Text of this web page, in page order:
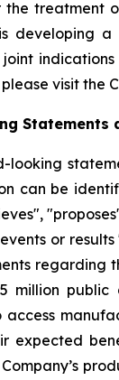
the
developing
visit the
Statements
looking
can be
or
million
expected